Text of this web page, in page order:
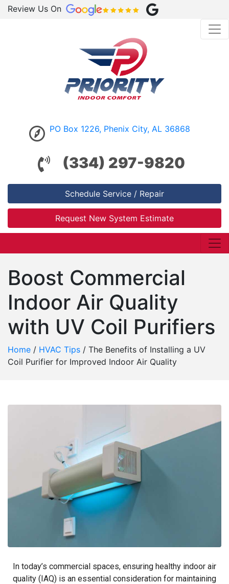
Review Us On
PO Box 1226, Phenix City, AL 36868
(334) 297-9820
Schedule Service / Repair
Request New System Estimate
Boost Commercial
Indoor Air Quality
with UV Coil Purifiers
Home / HVAC Tips / The Benefits of Installing a UV
Coil Purifier for Improved Indoor Air Quality
In today’s commercial spaces, ensuring healthy indoor air
quality (IAQ) is an essential consideration for maintaining